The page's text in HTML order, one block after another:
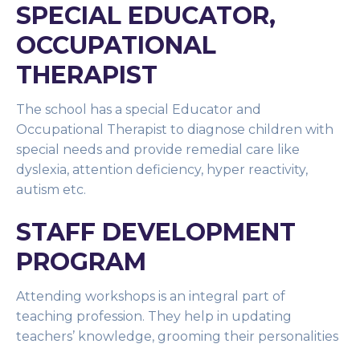
SPECIAL EDUCATOR,
OCCUPATIONAL
THERAPIST
The school has a special Educator and
Occupational Therapist to diagnose children with
special needs and provide remedial care like
dyslexia, attention deficiency, hyper reactivity,
autism etc.
STAFF DEVELOPMENT
PROGRAM
Attending workshops is an integral part of
teaching profession. They help in updating
teachers’ knowledge, grooming their personalities